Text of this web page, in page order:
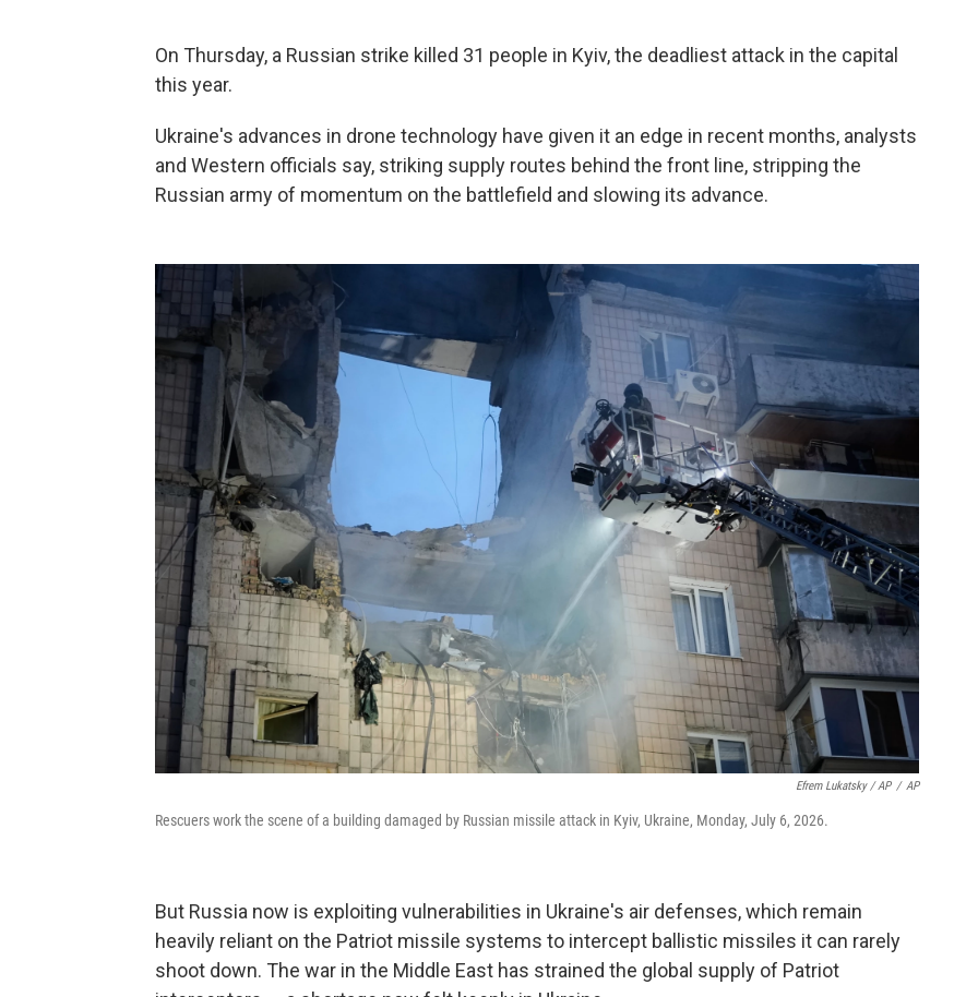
On Thursday, a Russian strike killed 31 people in Kyiv, the deadliest attack in the capital
this year.
Ukraine's advances in drone technology have given it an edge in recent months, analysts
and Western officials say, striking supply routes behind the front line, stripping the
Russian army of momentum on the battlefield and slowing its advance.
Efrem Lukatsky / AP / AP
Rescuers work the scene of a building damaged by Russian missile attack in Kyiv, Ukraine, Monday, July 6, 2026.
But Russia now is exploiting vulnerabilities in Ukraine's air defenses, which remain
heavily reliant on the Patriot missile systems to intercept ballistic missiles it can rarely
shoot down. The war in the Middle East has strained the global supply of Patriot